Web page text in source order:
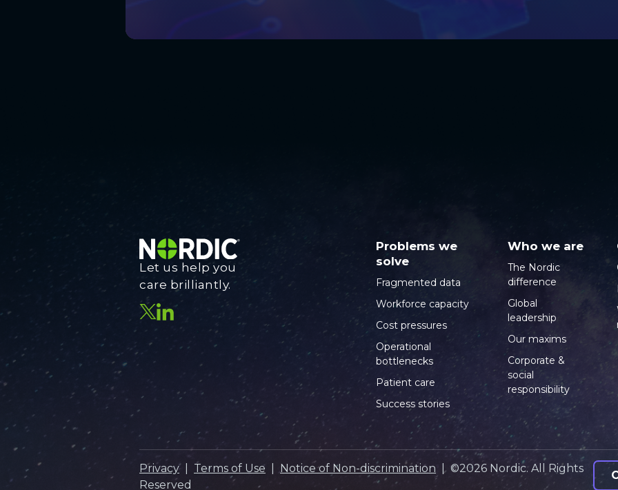
Let us help you
care brilliantly.
Problems we
solve
Fragmented data
Workforce capacity
Cost pressures
Operational
bottlenecks
Patient care
Success stories
Who we are
The Nordic
difference
Global
leadership
Our maxims
Corporate &
social
responsibility
Privacy| Terms of Use |Notice of Non-discrimination | ©2026 Nordic. All Rights
Reserved